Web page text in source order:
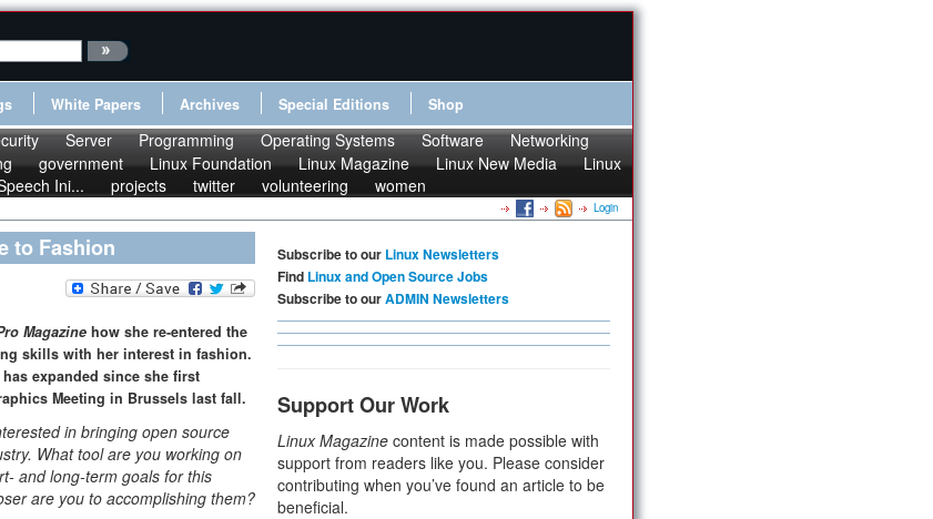
White Papers Archives Special Editions Shop
Server Programming Operating Systems Software
Networking
government Linux Foundation Linux Magazine Linux New Media
Linux
Ini... projects twitter volunteering women
Login
to Fashion
Magazine how she re-entered the
skills with her interest in fashion.
expanded since she first
Meeting in Brussels last fall.
in bringing open source
What tool are you working on
and long-term goals for this
are you to accomplishing them?
Subscribe to our Linux Newsletters
Find Linux and Open Source Jobs
Subscribe to ourADMIN Newsletters
Support Our Work
Linux Magazine content is made possible with
support from readers like you. Please consider
contributing when you’ve found an article to be
beneficial.